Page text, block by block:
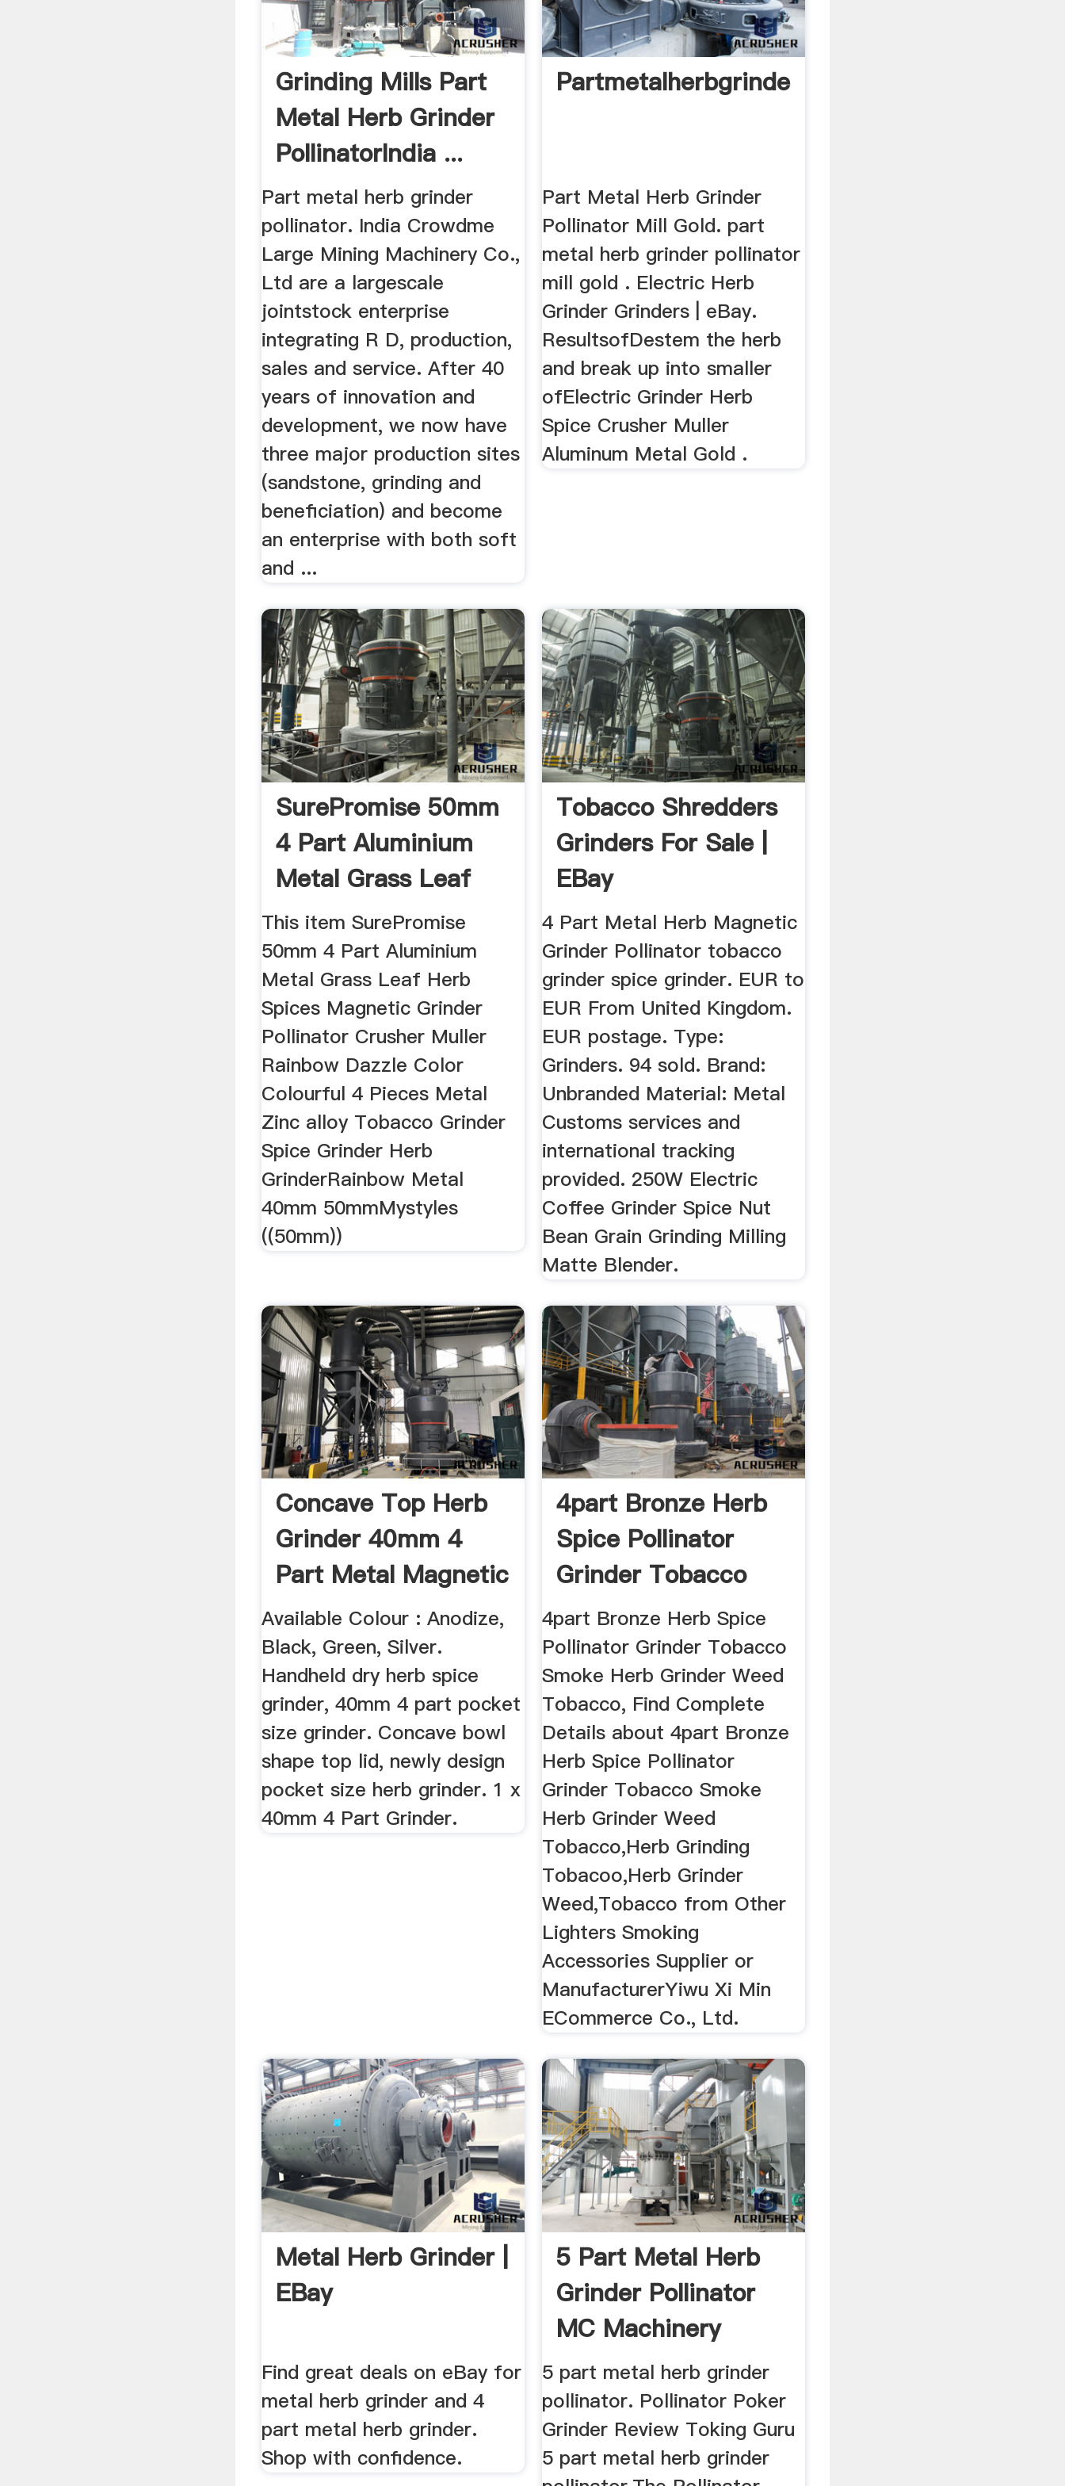
Grinding Mills Part
Metal Herb Grinder
PollinatorIndia ...
Part metal herb grinder
pollinator. India Crowdme
Large Mining Machinery Co.,
Ltd are a largescale
jointstock enterprise
integrating R D, production,
sales and service. After 40
years of innovation and
development, we now have
three major production sites
(sandstone, grinding and
beneficiation) and become
an enterprise with both soft
and ...
Partmetalherbgrinderpollinator
Part Metal Herb Grinder
Pollinator Mill Gold. part
metal herb grinder pollinator
mill gold . Electric Herb
Grinder Grinders | eBay.
ResultsofDestem the herb
and break up into smaller
ofElectric Grinder Herb
Spice Crusher Muller
Aluminum Metal Gold .
SurePromise 50mm
4 Part Aluminium
Metal Grass Leaf
Herb ...
This item SurePromise
50mm 4 Part Aluminium
Metal Grass Leaf Herb
Spices Magnetic Grinder
Pollinator Crusher Muller
Rainbow Dazzle Color
Colourful 4 Pieces Metal
Zinc alloy Tobacco Grinder
Spice Grinder Herb
GrinderRainbow Metal
40mm 50mmMystyles
((50mm))
Tobacco Shredders
Grinders For Sale |
EBay
4 Part Metal Herb Magnetic
Grinder Pollinator tobacco
grinder spice grinder. EUR to
EUR From United Kingdom.
EUR postage. Type:
Grinders. 94 sold. Brand:
Unbranded Material: Metal
Customs services and
international tracking
provided. 250W Electric
Coffee Grinder Spice Nut
Bean Grain Grinding Milling
Matte Blender.
Concave Top Herb
Grinder 40mm 4
Part Metal Magnetic
Spice ...
Available Colour : Anodize,
Black, Green, Silver.
Handheld dry herb spice
grinder, 40mm 4 part pocket
size grinder. Concave bowl
shape top lid, newly design
pocket size herb grinder. 1 x
40mm 4 Part Grinder.
4part Bronze Herb
Spice Pollinator
Grinder Tobacco
Smoke ...
4part Bronze Herb Spice
Pollinator Grinder Tobacco
Smoke Herb Grinder Weed
Tobacco, Find Complete
Details about 4part Bronze
Herb Spice Pollinator
Grinder Tobacco Smoke
Herb Grinder Weed
Tobacco,Herb Grinding
Tobacoo,Herb Grinder
Weed,Tobacco from Other
Lighters Smoking
Accessories Supplier or
ManufacturerYiwu Xi Min
ECommerce Co., Ltd.
Metal Herb Grinder |
EBay
Find great deals on eBay for
metal herb grinder and 4
part metal herb grinder.
Shop with confidence.
5 Part Metal Herb
Grinder Pollinator
MC Machinery
5 part metal herb grinder
pollinator. Pollinator Poker
Grinder Review Toking Guru
5 part metal herb grinder